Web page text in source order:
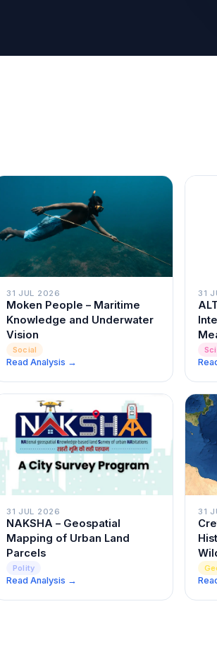
31 JUL 2026
Moken People – Maritime
Knowledge and Underwater
Vision
Social
Read Analysis →
31
31 JUL 2026
NAKSHA – Geospatial
Mapping of Urban Land
Parcels
Polity
Read Analysis →
31